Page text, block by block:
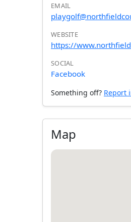
EMAIL
WEBSITE
https://
SOCIAL
Facebook
Something off? Report
Map